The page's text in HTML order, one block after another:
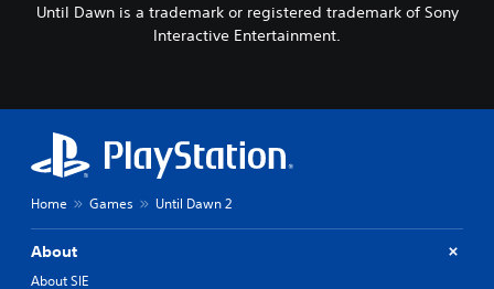
Until Dawn is a trademark or registered trademark of Sony
Interactive Entertainment.
Home Games Until Dawn 2
About
About SIE